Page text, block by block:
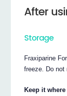
After
Storage
Fraxiparine
freeze. Do not
Keep it